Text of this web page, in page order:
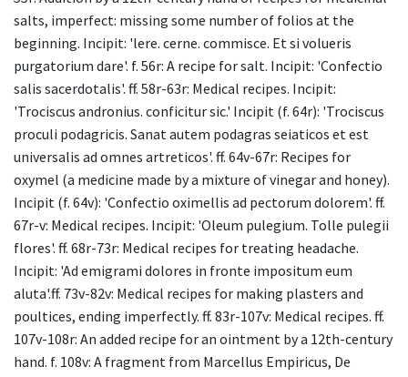
salts, imperfect: missing some number of folios at the
beginning. Incipit: 'lere. cerne. commisce. Et si volueris
purgatorium dare'. f. 56r: A recipe for salt. Incipit: 'Confectio
salis sacerdotalis'. ff. 58r-63r: Medical recipes. Incipit:
'Trociscus andronius. conficitur sic.' Incipit (f. 64r): 'Trociscus
proculi podagricis. Sanat autem podagras seiaticos et est
universalis ad omnes artreticos'. ff. 64v-67r: Recipes for
oxymel (a medicine made by a mixture of vinegar and honey).
Incipit (f. 64v): 'Confectio oximellis ad pectorum dolorem'. ff.
67r-v: Medical recipes. Incipit: 'Oleum pulegium. Tolle pulegii
flores'. ff. 68r-73r: Medical recipes for treating headache.
Incipit: 'Ad emigrami dolores in fronte impositum eum
aluta'.ff. 73v-82v: Medical recipes for making plasters and
poultices, ending imperfectly. ff. 83r-107v: Medical recipes. ff.
107v-108r: An added recipe for an ointment by a 12th-century
hand. f. 108v: A fragment from Marcellus Empiricus, De